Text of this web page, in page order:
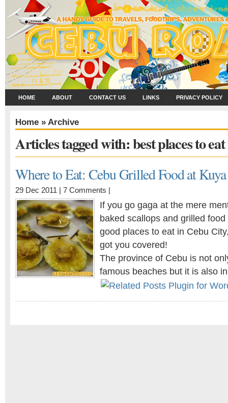
HOME ABOUT CONTACT US LINKS PRIVACY POLICY
Home » Archive
Articles tagged with: best places to
Where to Eat: Cebu Grilled Food at
29 Dec 2011 | 7 Comments
If you go gaga at the mere
baked scallops and grilled
good places to eat in Cebu
got you covered!
The province of Cebu is not
famous beaches but it is also